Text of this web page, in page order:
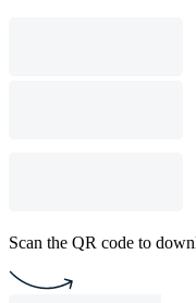
Scan the QR code to